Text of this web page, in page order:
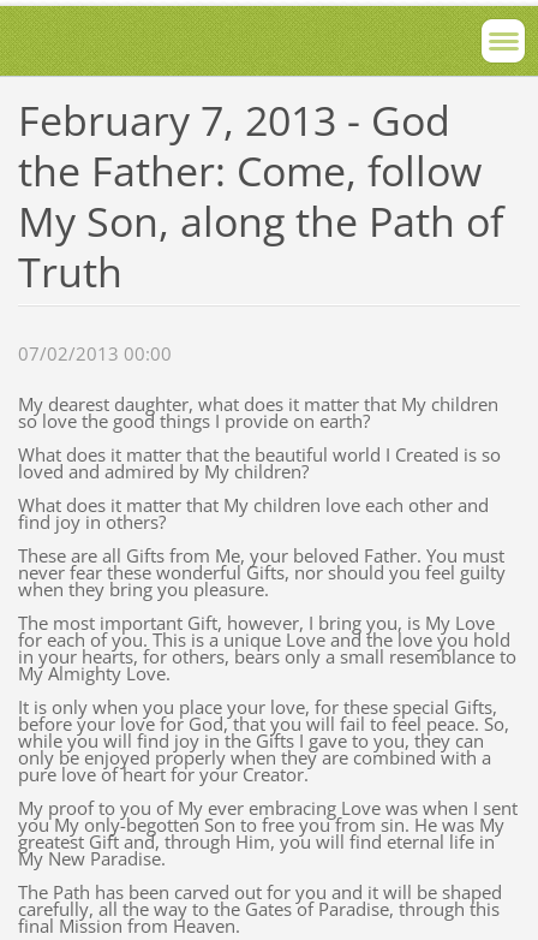
February 7, 2013 - God
the Father: Come, follow
My Son, along the Path of
Truth
07/02/2013 00:00
My dearest daughter, what does it matter that My children
so love the good things I provide on earth?
What does it matter that the beautiful world I Created is so
loved and admired by My children?
What does it matter that My children love each other and
find joy in others?
These are all Gifts from Me, your beloved Father. You must
never fear these wonderful Gifts, nor should you feel guilty
when they bring you pleasure.
The most important Gift, however, I bring you, is My Love
for each of you. This is a unique Love and the love you hold
in your hearts, for others, bears only a small resemblance to
My Almighty Love.
It is only when you place your love, for these special Gifts,
before your love for God, that you will fail to feel peace. So,
while you will find joy in the Gifts I gave to you, they can
only be enjoyed properly when they are combined with a
pure love of heart for your Creator.
My proof to you of My ever embracing Love was when I sent
you My only-begotten Son to free you from sin. He was My
greatest Gift and, through Him, you will find eternal life in
My New Paradise.
The Path has been carved out for you and it will be shaped
carefully, all the way to the Gates of Paradise, through this
final Mission from Heaven.